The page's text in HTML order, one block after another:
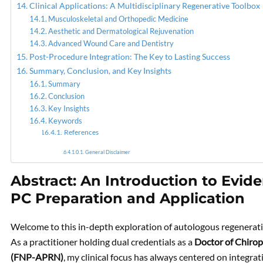
Clinical Applications: A Multidisciplinary Regenerative Toolbox
Musculoskeletal and Orthopedic Medicine
Aesthetic and Dermatological Rejuvenation
Advanced Wound Care and Dentistry
Post-Procedure Integration: The Key to Lasting Success
Summary, Conclusion, and Key Insights
Summary
Conclusion
Key Insights
Keywords
References
General Disclaimer
Abstract: An Introduction to
PC Preparation and Application
Welcome to this in-depth exploration of autologous
As a practitioner holding dual credentials as a Doctor of
(FNP-APRN), my clinical focus has always centered on